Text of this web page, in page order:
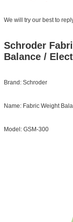
We will try our best to
Schroder
Balance /
Brand: Schroder
Name: Fabric Weight
Model: GSM-300